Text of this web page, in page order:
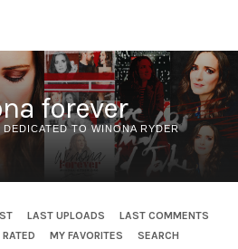
forever
TO WINONA RYDER
LAST UPLOADS
LAST COMMENTS
MY FAVORITES SEARCH